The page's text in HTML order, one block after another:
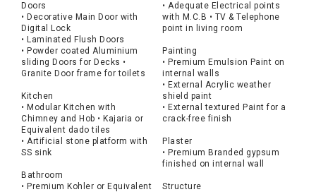
Doors
• Decorative Main Door with
Digital Lock
• Laminated Flush Doors
• Powder coated Aluminium
sliding Doors for Decks •
Granite Door frame for toilets
Kitchen
• Modular Kitchen with
Chimney and Hob • Kajaria or
Equivalent dado tiles
• Artificial stone platform with
SS sink
Bathroom
• Premium Kohler or Equivalent
• Adequate Electrical points
with M.C.B • TV & Telephone
point in living room
Painting
• Premium Emulsion Paint on
internal walls
• External Acrylic weather
shield paint
• External textured Paint for a
crack-free finish
Plaster
• Premium Branded gypsum
finished on internal wall
Structure